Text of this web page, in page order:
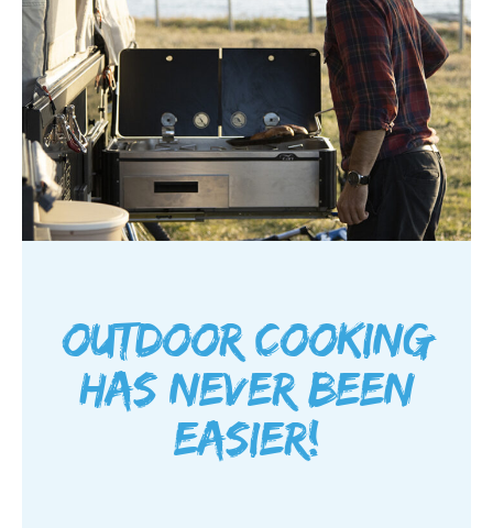
Outdoor cooking
has never been
easier!